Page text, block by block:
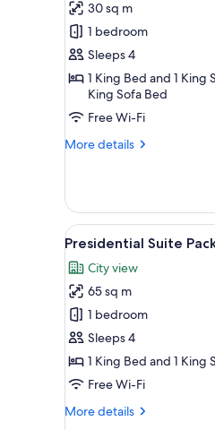
Quadruple
(1
KingBed
and
Sofa
Bed)/
|Sofa
Bed)
reviews)
30 sq m
1 bedroom
Sleeps 4
1 King Bed and 1 King
King Sofa Bed
Free Wi-Fi
More details
More
Quadruple
(1
KingBed
Sofa
Bed)/
(2
TwinBed
|Sofa
Bed)
View
all
photos
for
Presidential
Suite
Package
15
Presidential Suite
City view
65 sq m
1 bedroom
Sleeps 4
1 King Bed and 1 King
Free Wi-Fi
More details
More